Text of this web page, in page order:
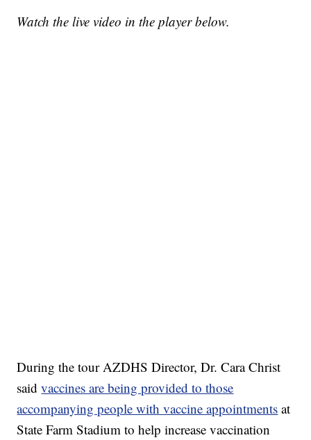
Watch the live video in the player below.
During the tour AZDHS Director, Dr. Cara Christ
saidvaccines are being provided to those
accompanying people with vaccine appointments at
State Farm Stadium to help increase vaccination